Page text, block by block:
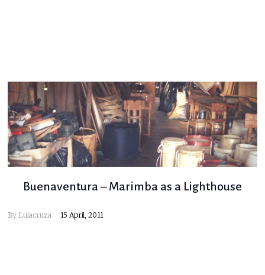
Buenaventura – Marimba as a Lighthouse
By Lulacruza 15 April, 2011